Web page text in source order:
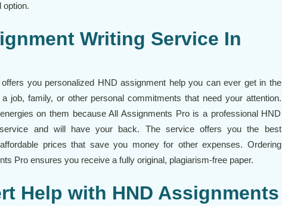
option.
Writing Service In
you personalized HND assignment help you can ever get in the
job, family, or other personal commitments that need your attention.
on them because All Assignments Pro is a professional HND
and will have your back. The service offers you the best
prices that save you money for other expenses. Ordering
Pro ensures you receive a fully original, plagiarism-free paper.
Help with HND Assignments